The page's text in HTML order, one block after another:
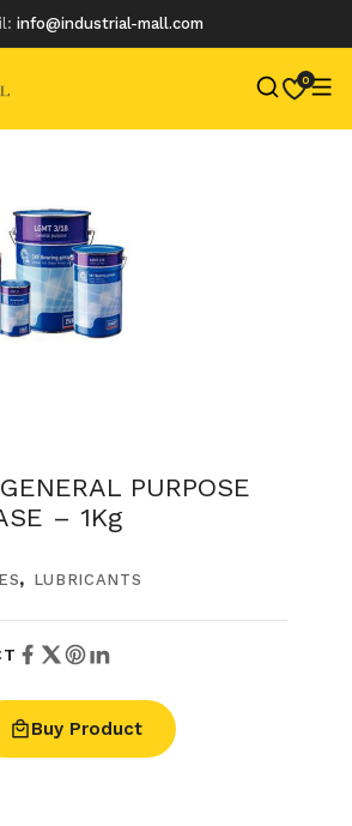
info@industrial-mall.com
0
PURPOSE
– 1Kg
, LUBRICANTS
Buy Product